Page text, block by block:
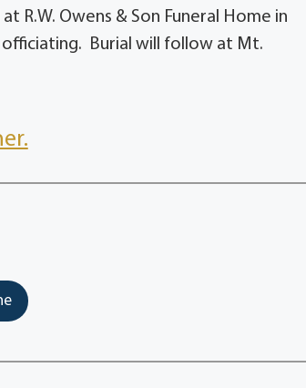
R.W. Owens & Son Funeral Home in
Burial will follow at Mt.